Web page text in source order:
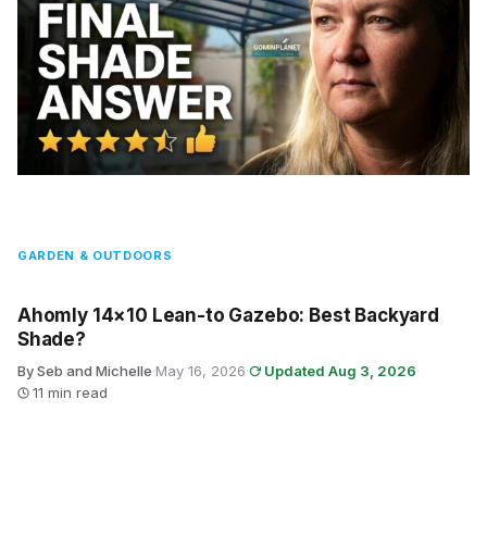
GARDEN & OUTDOORS
Ahomly 14×10 Lean-to Gazebo: Best Backyard
Shade?
By Seb and Michelle·May 16, 2026· Updated Aug 3, 2026·
11 min read